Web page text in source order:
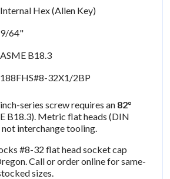
Internal Hex (Allen Key)
9/64"
ASME B18.3
188FHS#8-32X1/2BP
series screw requires an 82°
B18.3). Metric flat heads (DIN
interchange tooling.
#8-32 flat head socket cap
Call or order online for same-
sizes.